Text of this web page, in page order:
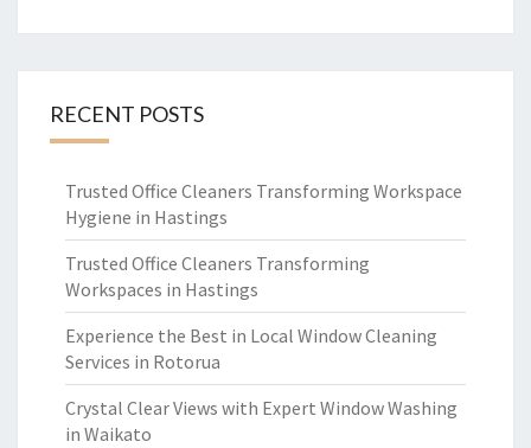
RECENT POSTS
Trusted Office Cleaners Transforming Workspace
Hygiene in Hastings
Trusted Office Cleaners Transforming
Workspaces in Hastings
Experience the Best in Local Window Cleaning
Services in Rotorua
Crystal Clear Views with Expert Window Washing
in Waikato